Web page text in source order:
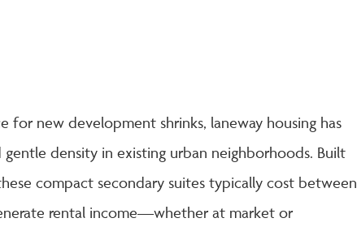
for new development shrinks, laneway housing has
density in existing urban neighborhoods. Built
compact secondary suites typically cost between
rental income—whether at market or